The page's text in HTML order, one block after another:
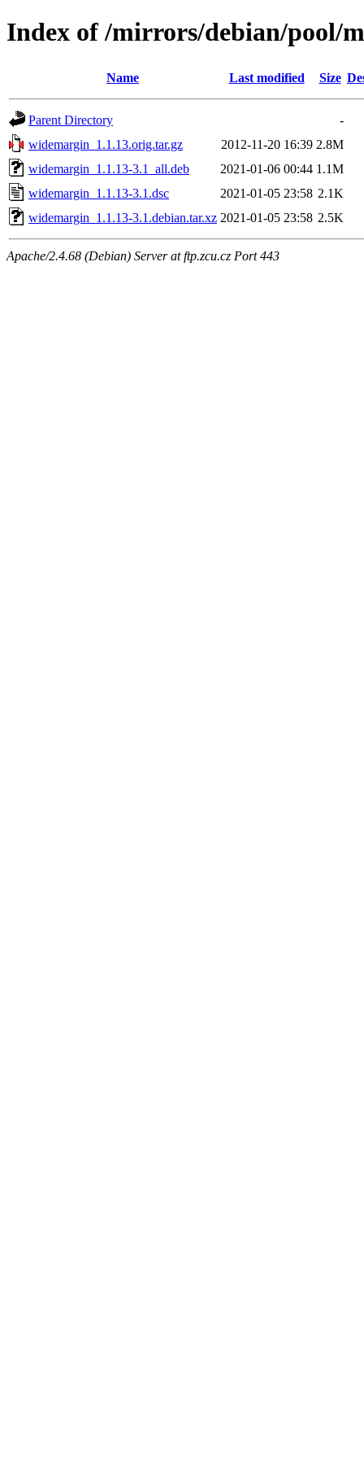
Index of /mirrors/debian/pool/
Name Last modified Size
Parent Directory
-
widemargin_1.1.13.orig.tar.gz
2012-11-20 16:39 2.8M
widemargin_1.1.13-3.1_all.deb
2021-01-06 00:44 1.1M
widemargin_1.1.13-3.1.dsc
2021-01-05 23:58 2.1K
widemargin_1.1.13-3.1.debian.tar.xz 2021-01-05 23:58 2.5K
Apache/2.4.68 (Debian) Server at ftp.zcu.cz Port 443